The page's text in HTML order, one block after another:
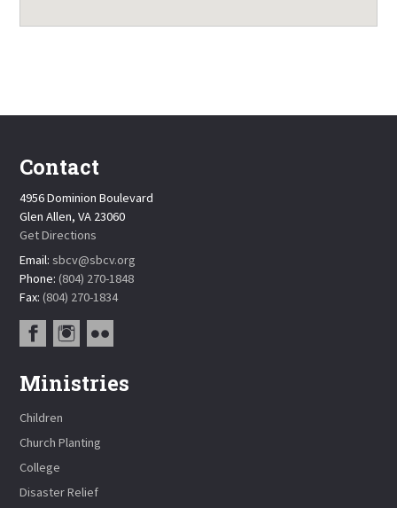
Contact
4956 Dominion Boulevard
Glen Allen, VA 23060
Get Directions
Email:sbcv@sbcv.org
Phone:(804) 270-1848
Fax:(804) 270-1834
Ministries
Children
Church Planting
College
Disaster Relief